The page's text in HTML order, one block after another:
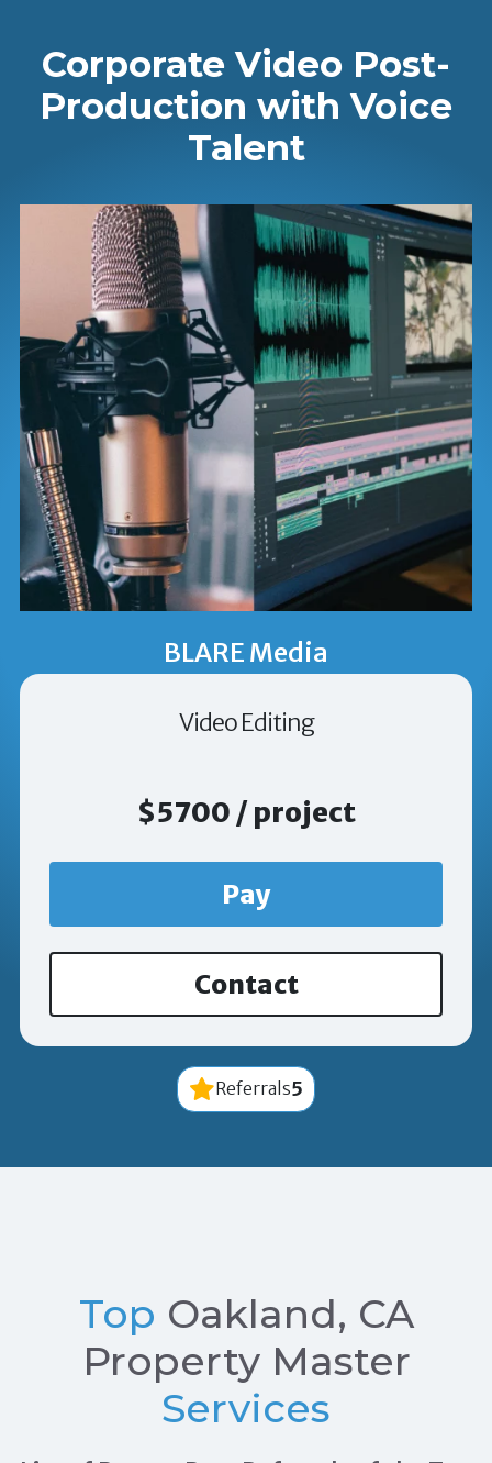
Corporate Video Post-
Production with Voice
Talent
BLARE Media
Video Editing
$5700 / project
Pay
Contact
Referrals5
Top Oakland, CA
Property Master
Services